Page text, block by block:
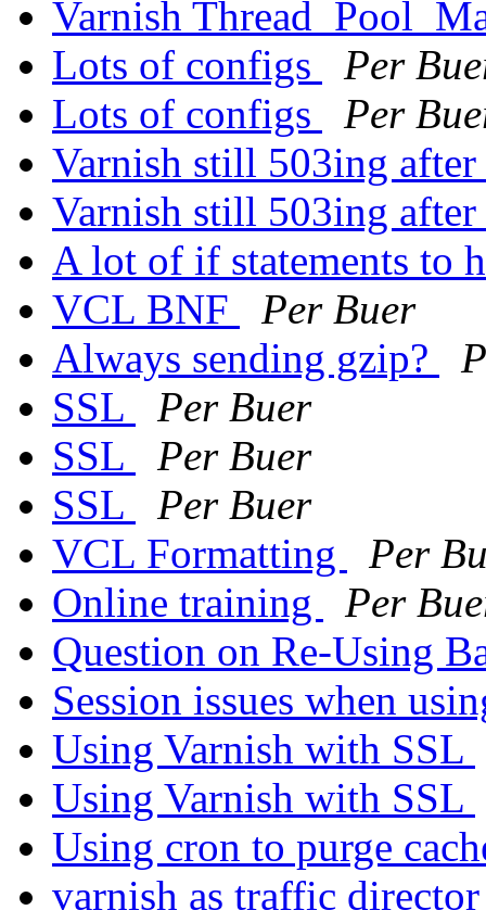
Varnish
Lots of configs
Per
Lots of configs
Per
Varnish still 503ing
Varnish still 503ing
A lot of if statements to
VCL BNF
Per Buer
Always sending gzip?
SSL
Per Buer
SSL
Per Buer
SSL
Per Buer
VCL Formatting
Per
Online training
Per
Question on Re-Using
Session issues when
Using Varnish with SSL
Using Varnish with SSL
Using cron to purge
varnish as traffic